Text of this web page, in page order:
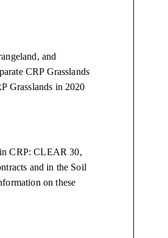
and
CRP Grasslands
Grasslands in 2020
CRP: CLEAR 30,
and in the Soil
on these